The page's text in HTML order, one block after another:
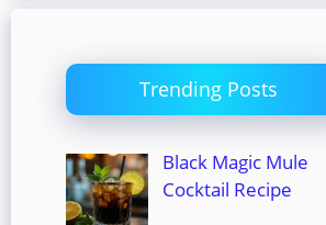
Trending Posts
Black Magic Mule
Cocktail Recipe